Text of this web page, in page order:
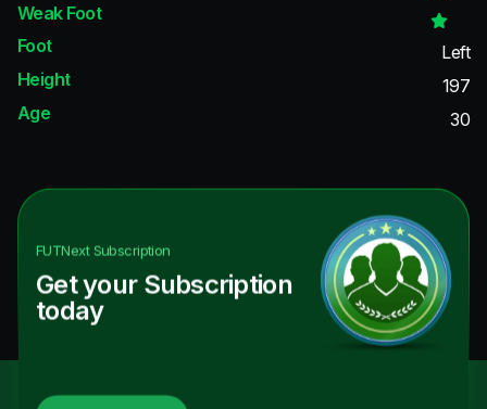
Weak Foot
Foot
Left
Height
197
Age
30
FUTNextSubscription
Get your Subscription
today